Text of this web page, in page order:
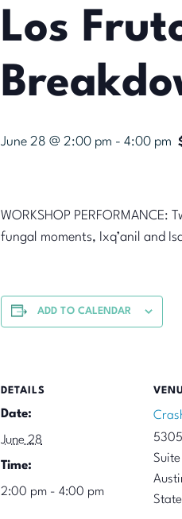
Los
June 28 @ 2:00 pm - 4:00 pm
WORKSHOP
fungal moments, Ixq’anil and
ADD TO CALENDAR
DETAILS
Date:
June 28
Time:
2:00 pm - 4:00 pm
Suite